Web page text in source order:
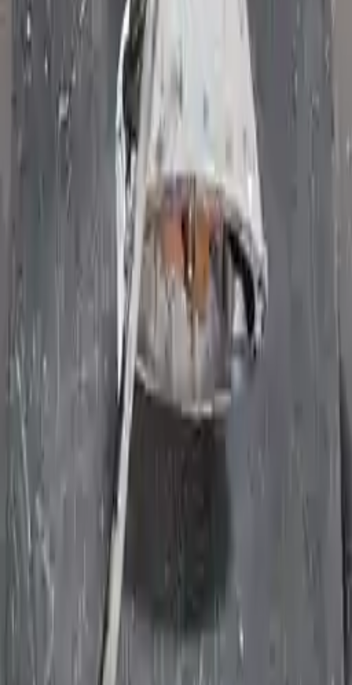
Free and fast delivery
Get your auto parts supplied directly to your doorstep with
incredible speed. We provide unlimited shipping for commercial
addresses, offering an easy and quick shipping experience regularly.
At Turbo Auto Parts, we offer a price-match guarantee. If you find a
lower price on any of our listed car parts, we will match it or even
beat it. Our goal is to offer the best deals in the market.
Upto 36 Months Warranty
Register your engine or transmission for a warranty of up to 36
warranty, register
days of delivery. If you don't register in time, the warranty will
become invalid.
Secure Payment
continually upgrade the technology we use to provide optimal
security for your payments.
Used Transmission
The used transmission is more cost effective than the rebuilt
Turbo Auto Parts will be completed without alternator, AC
compressor, starter or power steering pump. It will be necessary to
switch some of the bolt-on accessories from your old transmission.
Bolt-on goods are not covered under warranty and are not